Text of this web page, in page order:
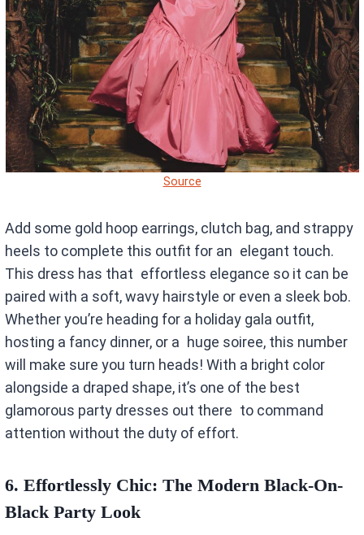
Source
Add some gold hoop earrings, clutch bag, and strappy
heels to complete this outfit for an elegant touch.
This dress has that effortless elegance so it can be
paired with a soft, wavy hairstyle or even a sleek bob.
Whether you’re heading for a holiday gala outfit,
hosting a fancy dinner, or a huge soiree, this number
will make sure you turn heads! With a bright color
alongside a draped shape, it’s one of the best
glamorous party dresses out there to command
attention without the duty of effort.
6.Effortlessly Chic: The Modern Black-On-
Black Party Look